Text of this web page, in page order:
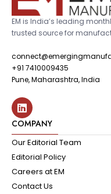
EM is India’s leading
trusted source for
+91 7410009435
Pune, Maharashtra, India
COMPANY
Our Editorial Team
Editorial Policy
Careers at EM
Contact Us